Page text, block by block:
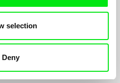
selection
Deny
scientist is waiting for